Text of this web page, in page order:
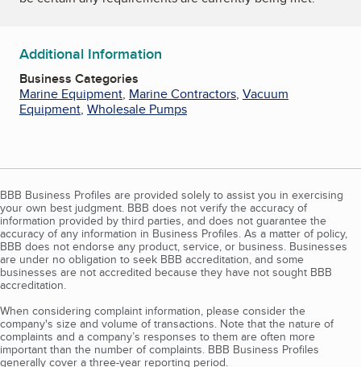
Additional Information
Business Categories
Marine Equipment, Marine Contractors, Vacuum
Equipment, Wholesale Pumps
BBB Business Profiles are provided solely to assist you in exercising
your own best judgment. BBB does not verify the accuracy of
information provided by third parties, and does not guarantee the
accuracy of any information in Business Profiles. As a matter of policy,
BBB does not endorse any product, service, or business. Businesses
are under no obligation to seek BBB accreditation, and some
businesses are not accredited because they have not sought BBB
accreditation.
When considering complaint information, please consider the
company's size and volume of transactions. Note that the nature of
complaints and a company’s responses to them are often more
important than the number of complaints. BBB Business Profiles
generally cover a three-year reporting period.